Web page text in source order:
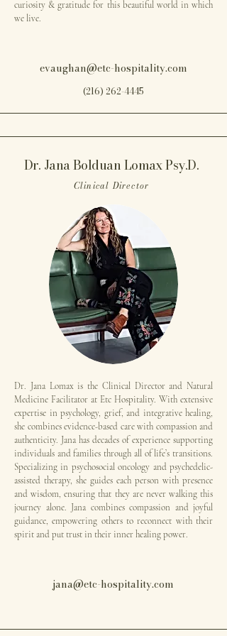
curiosity & gratitude for this beautiful world in which
we live.
evaughan@etc-hospitality.com
(216) 262-4445
Dr. Jana Bolduan Lomax Psy.D.
Clinical Director
Dr. Jana Lomax is the Clinical Director and Natural
Medicine Facilitator at Etc Hospitality. With extensive
expertise in psychology, grief, and integrative healing,
she combines evidence-based care with compassion and
authenticity. Jana has decades of experience supporting
individuals and families through all of life’s transitions.
Specializing in psychosocial oncology and psychedelic-
assisted therapy, she guides each person with presence
and wisdom, ensuring that they are never walking this
journey alone. Jana combines compassion and joyful
guidance, empowering others to reconnect with their
spirit and put trust in their inner healing power​​​​.
jana@etc-hospitality.com